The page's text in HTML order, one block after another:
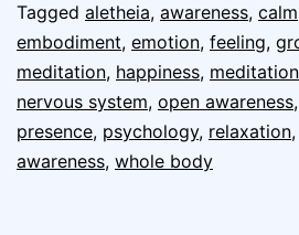
Tagged aletheia, awareness, calm
embodiment, emotion, feeling,
meditation, happiness, meditation
nervous system, open awareness,
presence, psychology, relaxation,
awareness, whole body